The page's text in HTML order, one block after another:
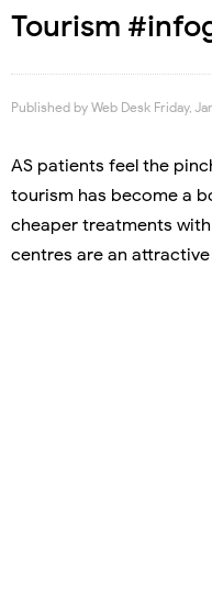
Tourism
Published by Web Desk Friday,
AS patients feel the
tourism has become a
cheaper treatments
centres are an